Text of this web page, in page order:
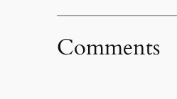
Comments